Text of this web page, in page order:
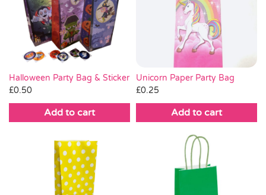
Halloween Party Bag & Sticker
£0.50
Add to cart
Unicorn Paper Party Bag
£0.25
Add to cart